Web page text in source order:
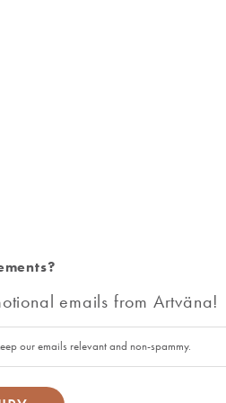
emails from Artväna!
our emails relevant and non-spammy.